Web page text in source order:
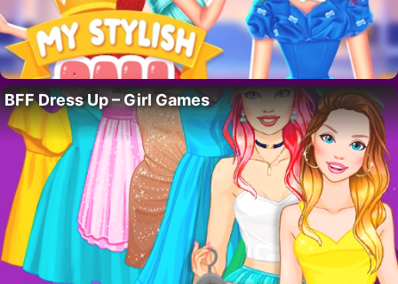
BFF Dress Up – Girl Games